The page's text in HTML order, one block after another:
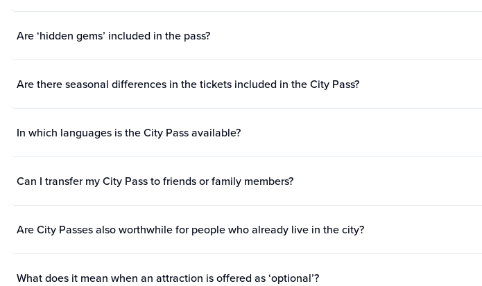
Are ‘hidden gems’ included in the pass?
Are there seasonal differences in the tickets included in the City Pass?
In which languages is the City Pass available?
Can I transfer my City Pass to friends or family members?
Are City Passes also worthwhile for people who already live in the city?
What does it mean when an attraction is offered as ‘optional’?